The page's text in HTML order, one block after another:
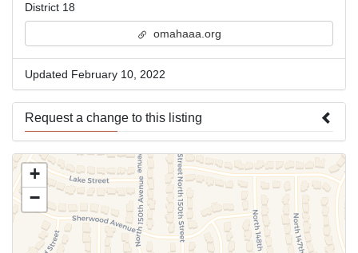
District 18
omahaaa.org
Updated February 10, 2022
Request a change to this listing
Use this form to submit a change to the meeting information
above.
+
−